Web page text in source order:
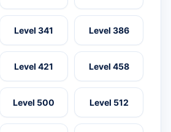
Level 341 Level 386
Level 421 Level 458
Level 500 Level 512